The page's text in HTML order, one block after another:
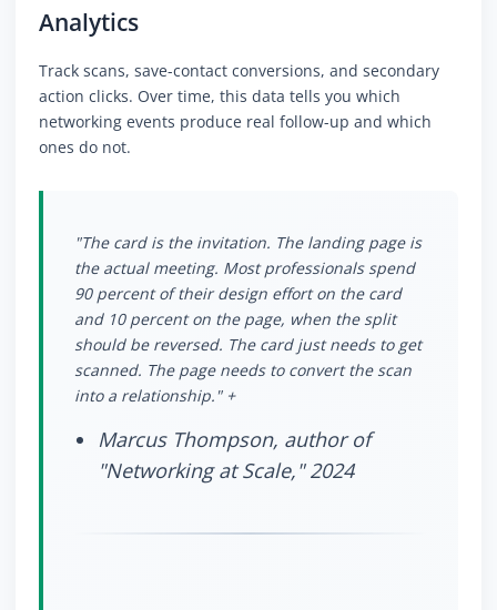
Analytics
Track scans, save-contact conversions, and secondary
action clicks. Over time, this data tells you which
networking events produce real follow-up and which
ones do not.
"The card is the invitation. The landing page is
the actual meeting. Most professionals spend
90 percent of their design effort on the card
and 10 percent on the page, when the split
should be reversed. The card just needs to get
scanned. The page needs to convert the scan
into a relationship." +
Marcus Thompson, author of
"Networking at Scale," 2024